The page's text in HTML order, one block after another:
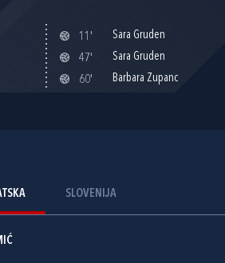
11'
Sara Gruden
47'
Sara Gruden
60'
Barbara Zupanc
SLOVENIJA